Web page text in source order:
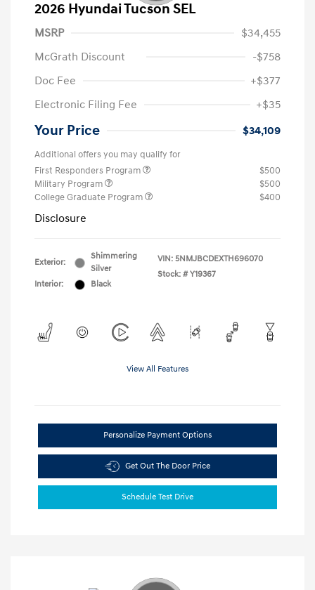
2026 Hyundai Tucson SEL
MSRP
$34,455
McGrath Discount
-$758
Doc Fee
+$377
Electronic Filing Fee
+$35
Your Price $34,109
Additional offers you may qualify for
First Responders Program
$500
Military Program
$500
College Graduate Program
$400
Disclosure
Exterior:
Shimmering
Silver
Interior:
Black
VIN: 5NMJBCDEXTH696070
Stock: # Y19367
View All Features
Personalize Payment Options
Get Out The Door Price
Schedule Test Drive